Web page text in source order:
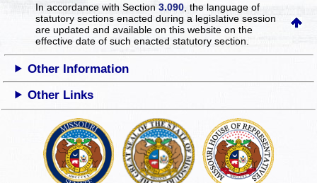
In accordance with Section3.090 , the language of
statutory sections enacted during a legislative session
are updated and available on this websiteon the
effective date of such enacted statutory section.
Other Information
Other Links